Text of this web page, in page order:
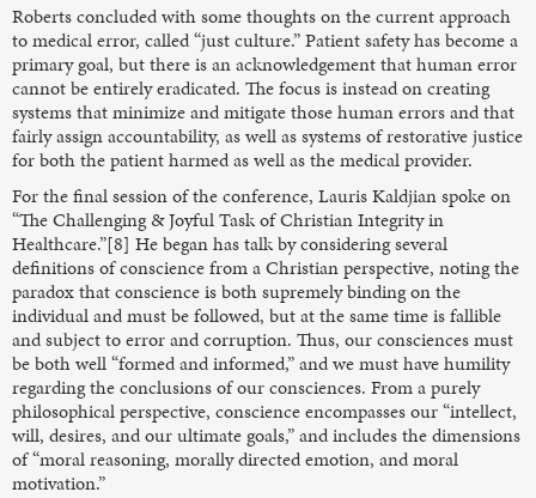
Roberts concluded with some thoughts on the current approach
to medical error, called “just culture.” Patient safety has become a
primary goal, but there is an acknowledgement that human error
cannot be entirely eradicated. The focus is instead on creating
systems that minimize and mitigate those human errors and that
fairly assign accountability, as well as systems of restorative justice
for both the patient harmed as well as the medical provider.
For the final session of the conference, Lauris Kaldjian spoke on
“The Challenging & Joyful Task of Christian Integrity in
Healthcare.”[8] He began has talk by considering several
definitions of conscience from a Christian perspective, noting the
paradox that conscience is both supremely binding on the
individual and must be followed, but at the same time is fallible
and subject to error and corruption. Thus, our consciences must
be both well “formed and informed,” and we must have humility
regarding the conclusions of our consciences. From a purely
philosophical perspective, conscience encompasses our “intellect,
will, desires, and our ultimate goals,” and includes the dimensions
of “moral reasoning, morally directed emotion, and moral
motivation.”